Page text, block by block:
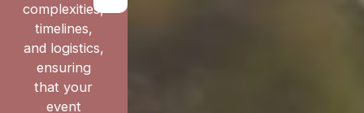
complexities,
timelines,
and logistics,
ensuring
that your
event